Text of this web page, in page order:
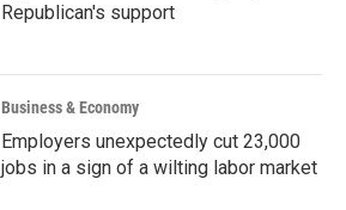
Republican's support
Business & Economy
Employers unexpectedly cut 23,000
jobs in a sign of a wilting labor market